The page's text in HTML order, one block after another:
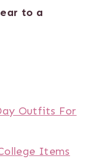
to a
Outfits For
Items